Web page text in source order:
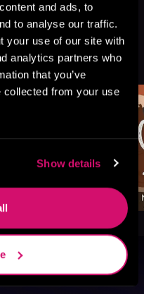
and ads, to
to analyse our traffic.
your use of our site with
analytics partners who
that you’ve
collected from your use
Show details
See All>